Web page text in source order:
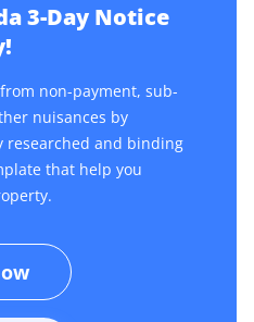
3-Day Notice
non-payment, sub-
nuisances by
researched and binding
that help you